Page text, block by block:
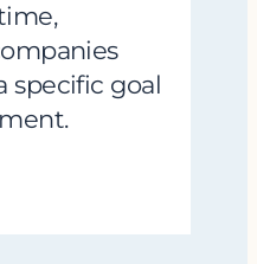
specific goal